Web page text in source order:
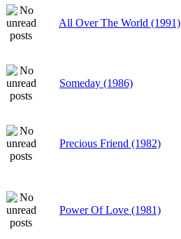
All Over The World (1991)
Someday (1986)
Precious Friend (1982)
Power Of Love (1981)